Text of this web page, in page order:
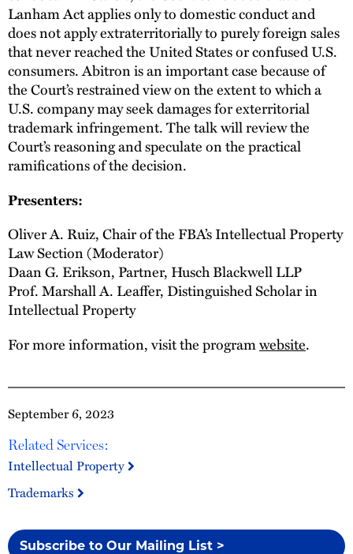
September 6, 2023
Related Services:
Intellectual Property
Trademarks
Subscribe to Our Mailing List >
Lanham Act applies only to domestic conduct and
does not apply extraterritorially to purely foreign sales
that never reached the United States or confused U.S.
consumers. Abitron is an important case because of
the Court’s restrained view on the extent to which a
U.S. company may seek damages for exterritorial
trademark infringement. The talk will review the
Court’s reasoning and speculate on the practical
ramifications of the decision.
Presenters:
Oliver A. Ruiz, Chair of the FBA’s Intellectual Property
Law Section (Moderator)
Daan G. Erikson, Partner, Husch Blackwell LLP
Prof. Marshall A. Leaffer, Distinguished Scholar in
Intellectual Property
For more information, visit the programwebsite.